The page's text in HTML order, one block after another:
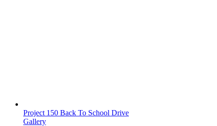
Project 150 Back To School Drive
Gallery